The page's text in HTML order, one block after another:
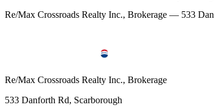
Re/Max Crossroads Realty Inc., Brokerage — 533
Re/Max Crossroads Realty Inc., Brokerage
533 Danforth Rd, Scarborough